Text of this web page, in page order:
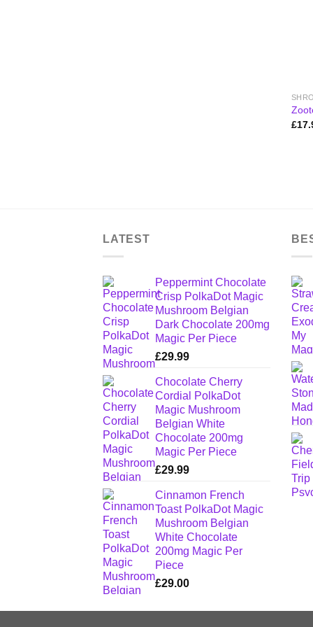
£
LATEST
Peppermint Chocolate
Crisp PolkaDot Magic
Mushroom Belgian
Dark Chocolate 200mg
Magic Per Piece
£29.99
Chocolate Cherry
Cordial PolkaDot
Magic Mushroom
Belgian White
Chocolate 200mg
Magic Per Piece
£29.99
Cinnamon French
Toast PolkaDot Magic
Mushroom Belgian
White Chocolate
200mg Magic Per
Piece
£29.00